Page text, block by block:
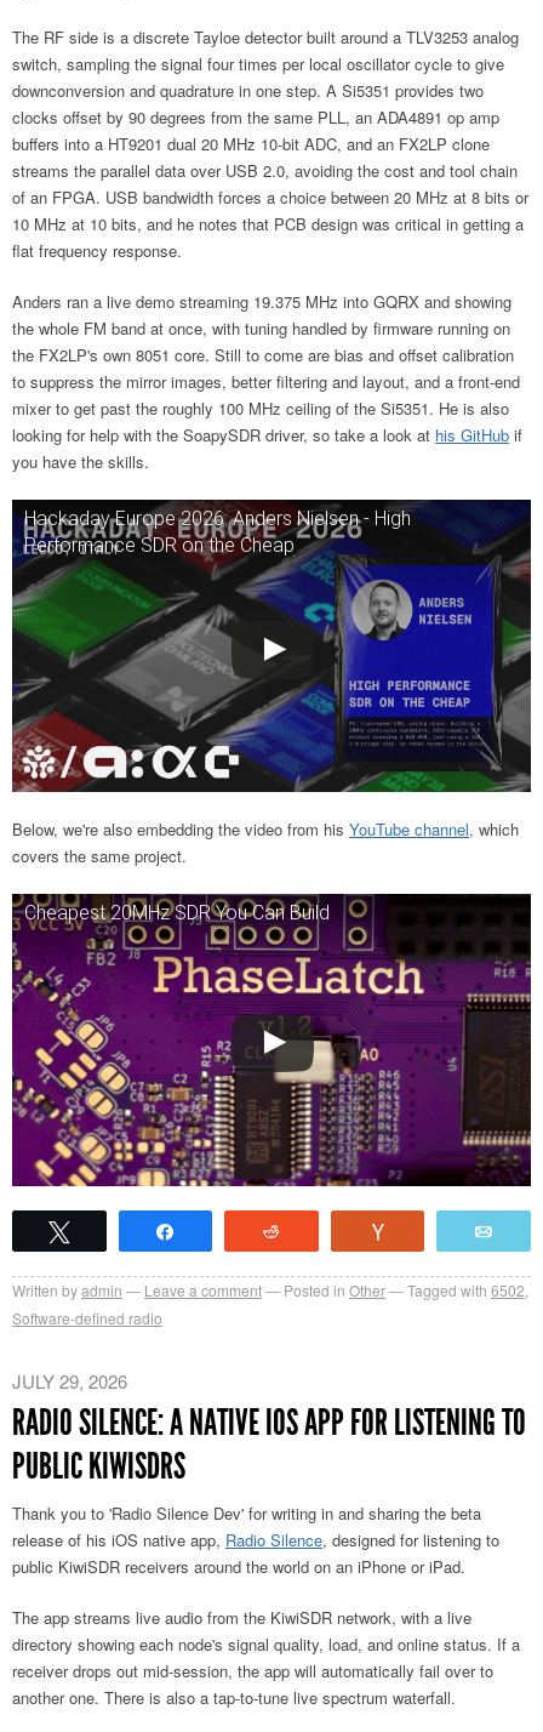
The RF side is a discrete Tayloe detector built around a TLV3253 analog
switch, sampling the signal four times per local oscillator cycle to give
downconversion and quadrature in one step. A Si5351 provides two
clocks offset by 90 degrees from the same PLL, an ADA4891 op amp
buffers into a HT9201 dual 20 MHz 10-bit ADC, and an FX2LP clone
streams the parallel data over USB 2.0, avoiding the cost and tool chain
of an FPGA. USB bandwidth forces a choice between 20 MHz at 8 bits or
10 MHz at 10 bits, and he notes that PCB design was critical in getting a
flat frequency response.
Anders ran a live demo streaming 19.375 MHz into GQRX and showing
the whole FM band at once, with tuning handled by firmware running on
the FX2LP's own 8051 core. Still to come are bias and offset calibration
to suppress the mirror images, better filtering and layout, and a front-end
mixer to get past the roughly 100 MHz ceiling of the Si5351. He is also
looking for help with the SoapySDR driver, so take a look at his GitHub if
you have the skills.
Hackaday Europe 2026: Anders Nielsen - High
Performance SDR on the Cheap
Below, we're also embedding the video from his YouTube channel, which
covers the same project.
Cheapest 20MHz SDR You Can Build
Written byadmin Leave a comment Posted in Other Tagged with 6502
Software-defined radio
JULY 29, 2026
RADIO SILENCE: A NATIVE IOS APP FOR LISTENING TO
PUBLIC KIWISDRS
Thank you to 'Radio Silence Dev' for writing in and sharing the beta
release of his iOS native app, Radio Silence, designed for listening to
public KiwiSDR receivers around the world on an iPhone or iPad.
The app streams live audio from the KiwiSDR network, with a live
directory showing each node's signal quality, load, and online status. If a
receiver drops out mid-session, the app will automatically fail over to
another one. There is also a tap-to-tune live spectrum waterfall.